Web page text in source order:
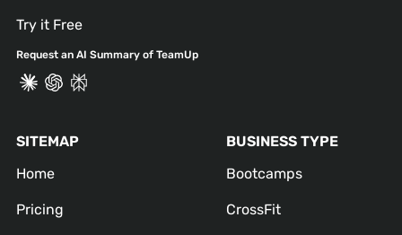
Try it Free
Request an AI Summary of TeamUp
SITEMAP
Home
Pricing
BUSINESS TYPE
Bootcamps
CrossFit